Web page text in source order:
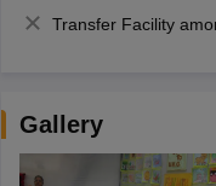
Transfer Facility among school
Gallery